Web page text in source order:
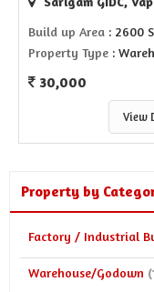
Build up Area : 2600
Property Type :
30,000
View
Property by
Factory / Industrial
Warehouse/Godown